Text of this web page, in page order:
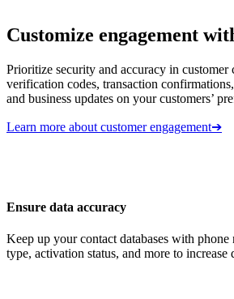
Customize engagement
Prioritize security and accuracy in customer
verification codes, transaction
and business updates on your customers’
Learn more about customer engagement➔
Ensure data accuracy
Keep up your contact databases with
type, activation status, and more to increase